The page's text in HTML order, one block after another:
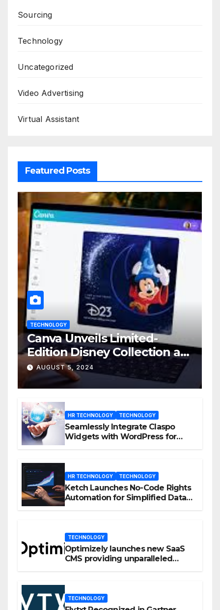
Sourcing
Technology
Uncategorized
Video Advertising
Virtual Assistant
Featured Posts
TECHNOLOGY
Canva Unveils Limited-
Edition Disney Collection at
D23 Event
AUGUST 5, 2024
HR TECHNOLOGY TECHNOLOGY
Seamlessly Integrate Claspo
Widgets with WordPress for
HR TECHNOLOGY TECHNOLOGY
Ketch Launches No-Code Rights
Automation for Simplified Data
TECHNOLOGY
Optimizely launches new SaaS
CMS providing unparalleled
TECHNOLOGY